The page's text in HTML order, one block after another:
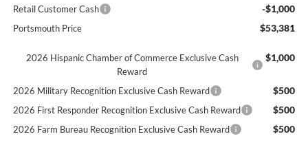
Retail Customer Cash -$1,000
Portsmouth Price $53,381
2026 Hispanic Chamber of Commerce Exclusive Cash
Reward
$1,000
2026 Military Recognition Exclusive Cash Reward $500
2026 First Responder Recognition Exclusive Cash Reward $500
2026 Farm Bureau Recognition Exclusive Cash Reward $500